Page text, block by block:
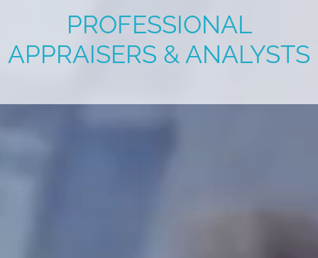
PROFESSIONAL
APPRAISERS & ANALYSTS